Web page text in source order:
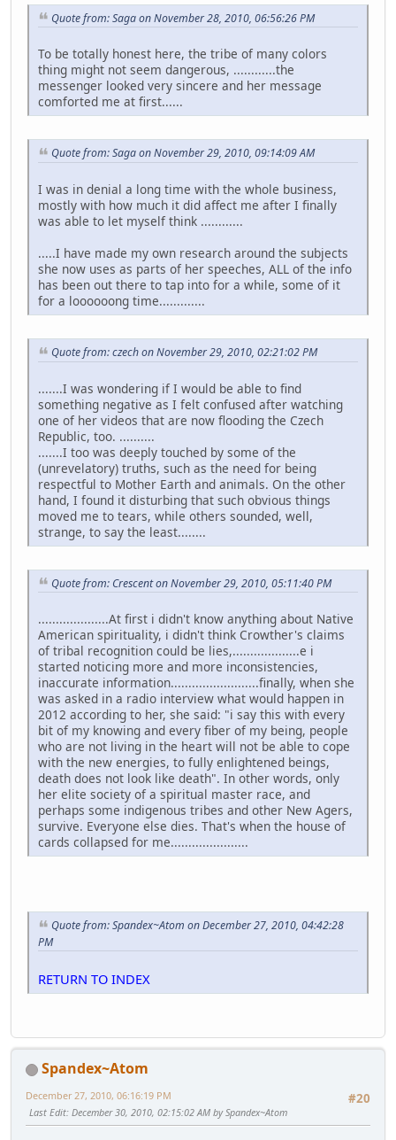
Quote from: Saga on November 28, 2010, 06:56:26 PM
To be totally honest here, the tribe of many colors
thing might not seem dangerous, ............the
messenger looked very sincere and her message
comforted me at first......
Quote from: Saga on November 29, 2010, 09:14:09 AM
I was in denial a long time with the whole business,
mostly with how much it did affect me after I finally
was able to let myself think ............
.....I have made my own research around the subjects
she now uses as parts of her speeches, ALL of the info
has been out there to tap into for a while, some of it
for a loooooong time.............
Quote from: czech on November 29, 2010, 02:21:02 PM
.......I was wondering if I would be able to find
something negative as I felt confused after watching
one of her videos that are now flooding the Czech
Republic, too. ..........
.......I too was deeply touched by some of the
(unrevelatory) truths, such as the need for being
respectful to Mother Earth and animals. On the other
hand, I found it disturbing that such obvious things
moved me to tears, while others sounded, well,
strange, to say the least........
Quote from: Crescent on November 29, 2010, 05:11:40 PM
....................At first i didn't know anything about Native
American spirituality, i didn't think Crowther's claims
of tribal recognition could be lies,...................e i
started noticing more and more inconsistencies,
inaccurate information.........................finally, when she
was asked in a radio interview what would happen in
2012 according to her, she said: "i say this with every
bit of my knowing and every fiber of my being, people
who are not living in the heart will not be able to cope
with the new energies, to fully enlightened beings,
death does not look like death". In other words, only
her elite society of a spiritual master race, and
perhaps some indigenous tribes and other New Agers,
survive. Everyone else dies. That's when the house of
cards collapsed for me......................
Quote from: Spandex~Atom on December 27, 2010, 04:42:28
PM
RETURN TO INDEX
Spandex~Atom
#20
December 27, 2010, 06:16:19 PM
Last Edit: December 30, 2010, 02:15:02 AM by Spandex~Atom